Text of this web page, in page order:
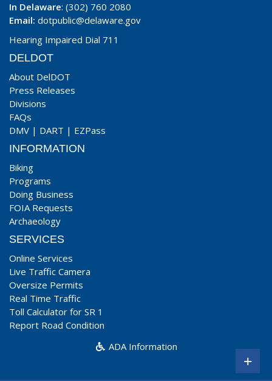
In Delaware: (302) 760 2080
Email: dotpublic@delaware.gov
Hearing Impaired Dial 711
DELDOT
About DelDOT
Press Releases
Divisions
FAQs
DMV | DART | EZPass
INFORMATION
Biking
Programs
Doing Business
FOIA Requests
Archaeology
SERVICES
Online Services
Live Traffic Camera
Oversize Permits
Real Time Traffic
Toll Calculator for SR 1
Report Road Condition
ADA Information
+